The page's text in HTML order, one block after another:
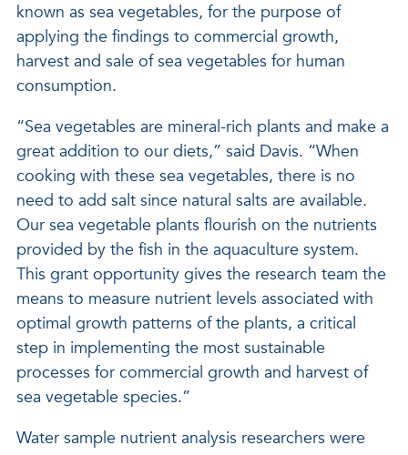
known as sea vegetables, for the purpose of
applying the findings to commercial growth,
harvest and sale of sea vegetables for human
consumption.
“Sea vegetables are mineral-rich plants and make a
great addition to our diets,” said Davis. “When
cooking with these sea vegetables, there is no
need to add salt since natural salts are available.
Our sea vegetable plants flourish on the nutrients
provided by the fish in the aquaculture system.
This grant opportunity gives the research team the
means to measure nutrient levels associated with
optimal growth patterns of the plants, a critical
step in implementing the most sustainable
processes for commercial growth and harvest of
sea vegetable species.”
Water sample nutrient analysis researchers were